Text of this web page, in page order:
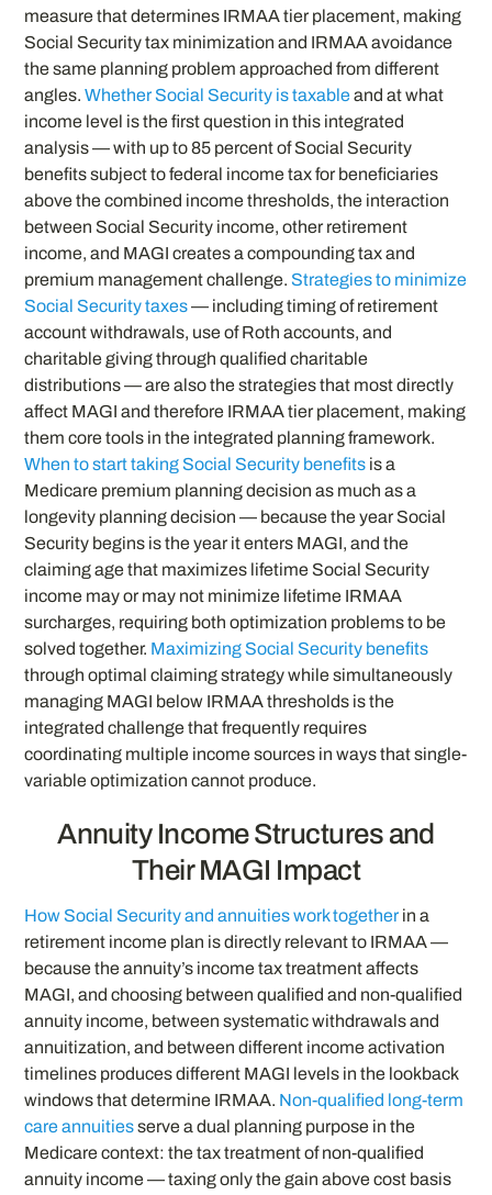
measure that determines IRMAA tier placement, making
Social Security tax minimization and IRMAA avoidance
the same planning problem approached from different
angles.Whether Social Security is taxableand at what
income level is the first question in this integrated
analysis — with up to 85 percent of Social Security
benefits subject to federal income tax for beneficiaries
above the combined income thresholds, the interaction
between Social Security income, other retirement
income, and MAGI creates a compounding tax and
premium management challenge. Strategies to minimize
Social Security taxes— including timing of retirement
account withdrawals, use of Roth accounts, and
charitable giving through qualified charitable
distributions — are also the strategies that most directly
affect MAGI and therefore IRMAA tier placement, making
them core tools in the integrated planning framework.
When to start taking Social Security benefits is a
Medicare premium planning decision as much as a
longevity planning decision — because the year Social
Security begins is the year it enters MAGI, and the
claiming age that maximizes lifetime Social Security
income may or may not minimize lifetime IRMAA
surcharges, requiring both optimization problems to be
solved together. Maximizing Social Security benefits
through optimal claiming strategy while simultaneously
managing MAGI below IRMAA thresholds is the
integrated challenge that frequently requires
coordinating multiple income sources in ways that single-
variable optimization cannot produce.
Annuity Income Structures and
Their MAGI Impact
How Social Security and annuities work togetherin a
retirement income plan is directly relevant to IRMAA —
because the annuity’s income tax treatment affects
MAGI, and choosing between qualified and non-qualified
annuity income, between systematic withdrawals and
annuitization, and between different income activation
timelines produces different MAGI levels in the lookback
windows that determine IRMAA. Non-qualified long-term
care annuitiesserve a dual planning purpose in the
Medicare context: the tax treatment of non-qualified
annuity income — taxing only the gain above cost basis